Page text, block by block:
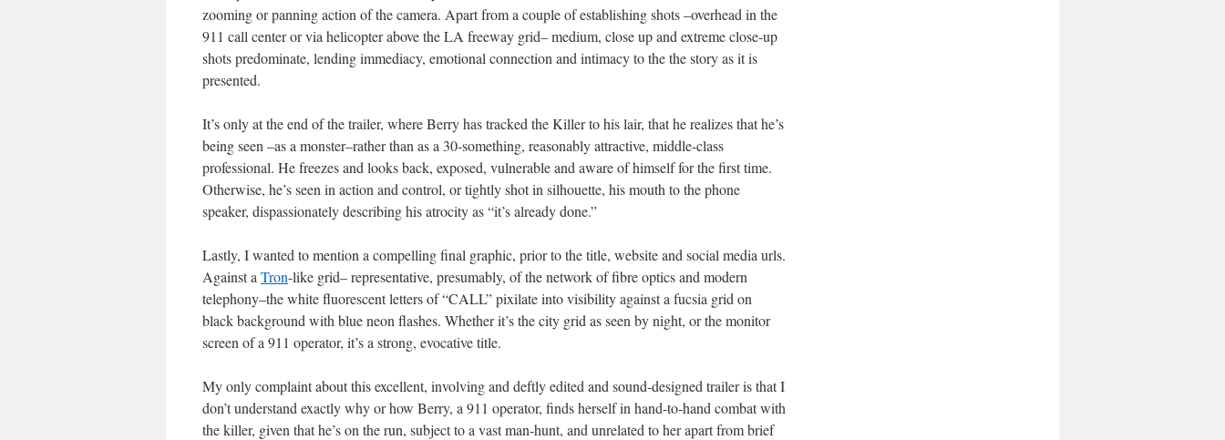
zooming or panning action of the camera. Apart from a couple of establishing shots –overhead in the
911 call center or via helicopter above the LA freeway grid– medium, close up and extreme close-up
shots predominate, lending immediacy, emotional connection and intimacy to the the story as it is
presented.
It’s only at the end of the trailer, where Berry has tracked the Killer to his lair, that he realizes that he’s
being seen –as a monster–rather than as a 30-something, reasonably attractive, middle-class
professional. He freezes and looks back, exposed, vulnerable and aware of himself for the first time.
Otherwise, he’s seen in action and control, or tightly shot in silhouette, his mouth to the phone
speaker, dispassionately describing his atrocity as “it’s already done.”
Lastly, I wanted to mention a compelling final graphic, prior to the title, website and social media urls.
Against a Tron-like grid– representative, presumably, of the network of fibre optics and modern
telephony–the white fluorescent letters of “CALL” pixilate into visibility against a fucsia grid on
black background with blue neon flashes. Whether it’s the city grid as seen by night, or the monitor
screen of a 911 operator, it’s a strong, evocative title.
My only complaint about this excellent, involving and deftly edited and sound-designed trailer is that I
don’t understand exactly why or how Berry, a 911 operator, finds herself in hand-to-hand combat with
the killer, given that he’s on the run, subject to a vast man-hunt, and unrelated to her apart from brief